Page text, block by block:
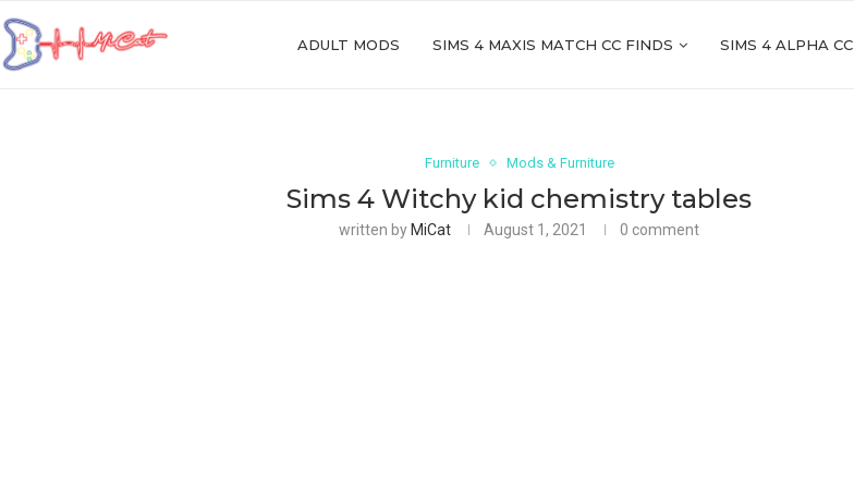
ADULT MODS SIMS 4 MAXIS MATCH CC FINDS SIMS 4 ALPHA CC
Furniture Mods & Furniture
Sims 4 Witchy kid chemistry tables
written by MiCat August 1, 2021 0 comment